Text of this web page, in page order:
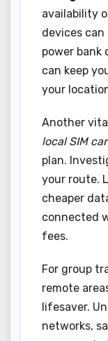
availability
devices
power bank
can keep
your
Another
local SIM
plan.
your route.
cheaper
connected
fees.
For group
remote
lifesaver.
networks,